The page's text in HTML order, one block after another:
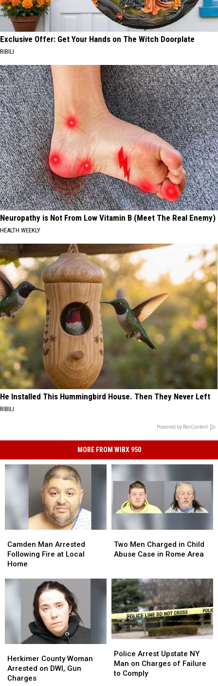
Exclusive Offer: Get Your Hands on The Witch Doorplate
RIBILI
Neuropathy is Not From Low Vitamin B (Meet The Real Enemy)
HEALTH WEEKLY
He Installed This Hummingbird House. Then They Never Left
RIBILI
Powered by RevContent
MORE FROM WIBX 950
Man
Arrested
Following
at
Camden Man Arrested
Following Fire at Local
Home
Man
Arrested
Following
at
Men
Charged
Abuse
Case
in
Rome
Area
Two Men Charged in Child
Abuse Case in Rome Area
Men
Charged
Abuse
Case
in
Rome
Area
County
Woman
Arrested
Herkimer County Woman
Arrested on DWI, Gun
Charges
County
Woman
Arrested
Arrest
Upstate
NY
Police Arrest Upstate NY
Man on Charges of Failure
to Comply
Arrest
Upstate
NY